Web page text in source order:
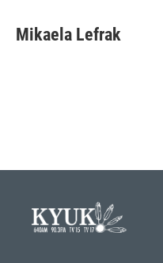
e
b
t
t
k
e
i
l
Mikaela Lefrak